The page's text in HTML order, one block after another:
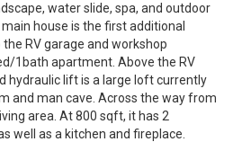
water slide, spa, and outdoor
house is the first additional
RV garage and workshop
1bath apartment. Above the RV
hydraulic lift is a large loft currently
and man cave. Across the way from
area. At 800 sqft, it has 2
well as a kitchen and fireplace.